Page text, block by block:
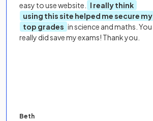
easy to use website.
I really think
using this site helped me secure my
top grades in science and maths. You
really did save my exams! Thank you.
Beth